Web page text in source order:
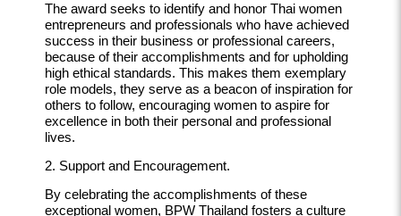
The award seeks to identify and honor Thai women
entrepreneurs and professionals who have achieved
success in their business or professional careers,
because of their accomplishments and for upholding
high ethical standards. This makes them exemplary
role models, they serve as a beacon of inspiration for
others to follow, encouraging women to aspire for
excellence in both their personal and professional
lives.
2. Support and Encouragement.
By celebrating the accomplishments of these
exceptional women, BPW Thailand fosters a culture